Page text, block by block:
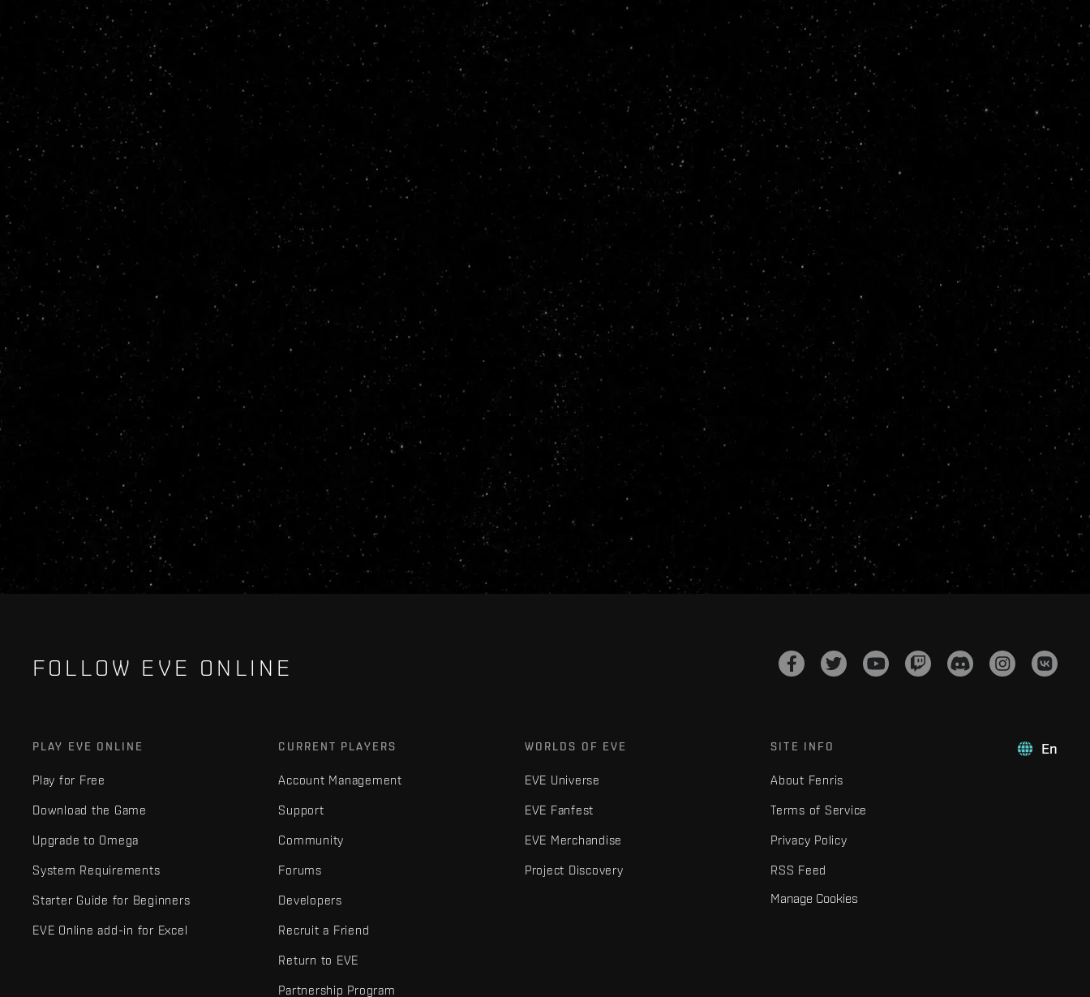
FOLLOW EVE ONLINE
En
PLAY EVE ONLINE
Play for Free
Download the Game
Upgrade to Omega
System Requirements
Starter Guide for Beginners
EVE Online add-in for Excel
CURRENT PLAYERS
Account Management
Support
Community
Forums
Developers
Recruit a Friend
Return to EVE
Partnership Program
WORLDS OF EVE
EVE Universe
EVE Fanfest
EVE Merchandise
Project Discovery
SITE INFO
About Fenris
Terms of Service
Privacy Policy
RSS Feed
Manage Cookies